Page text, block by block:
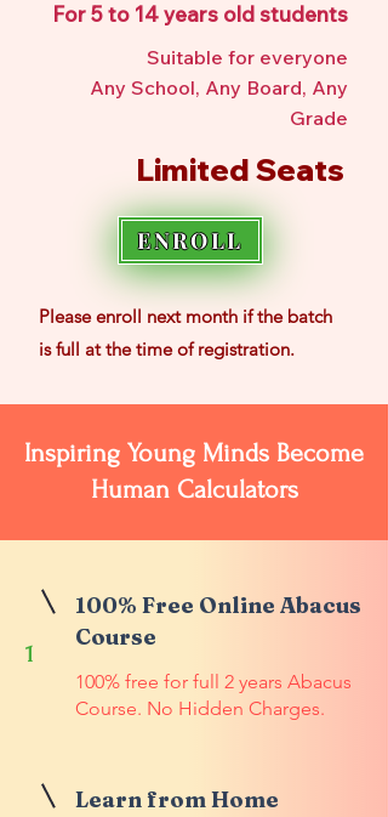
For 5 to 14 years old students
Suitable for everyone
Any School, Any Board, Any
Grade
Limited Seats
ENROLL
Please enroll next month if the batch
isfull at the time of registration.
Inspiring Young Minds Become
Human Calculators
1
100% Free Online Abacus
Course
100% free for full 2 years Abacus
Course. No Hidden Charges.
Learn from Home